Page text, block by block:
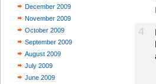
December 2009
November 2009
October 2009
September 2009
August 2009
July 2009
June 2009
4